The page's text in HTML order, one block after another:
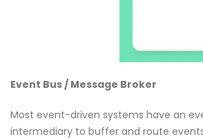
Event Bus / Message Broker
Most event-driven systems have an
intermediary to buffer and route